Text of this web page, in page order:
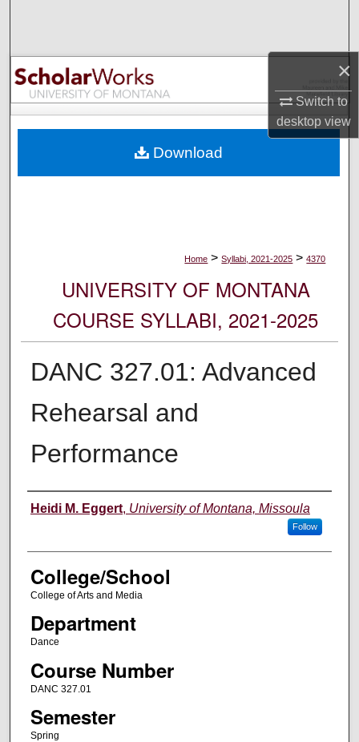
×
Switch to
desktopview
Browse Collections
My Account
Digital Commons Network™
Home > Syllabi, 2021-2025 > 4370
UNIVERSITY OF MONTANA
COURSE SYLLABI, 2021-2025
DANC 327.01: Advanced
Rehearsal and
Performance
Instructor
Heidi M. Eggert, University of Montana, Missoula
Follow
College/School
College of Arts and Media
Department
Dance
Course Number
DANC 327.01
Semester
Spring
Download